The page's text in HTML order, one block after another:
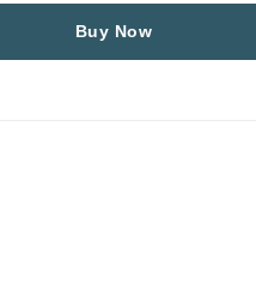
Buy Now